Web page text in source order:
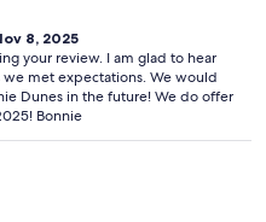
8, 2025
your review. I am glad to hear
met expectations. We would
Dunes in the future! We do offer
Bonnie